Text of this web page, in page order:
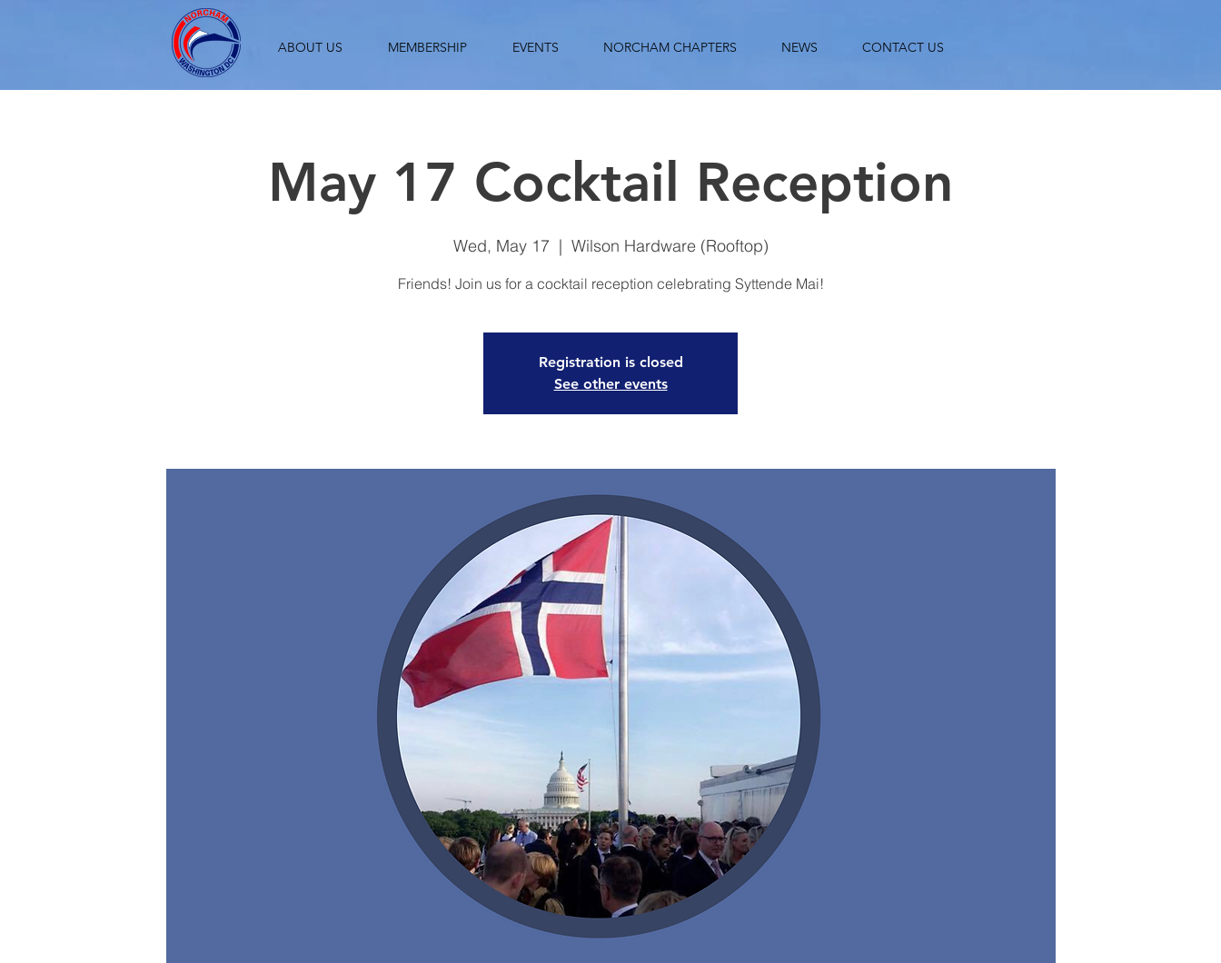
ABOUT US MEMBERSHIP EVENTS NORCHAM CHAPTERS NEWS CONTACT US
May 17 Cocktail Reception
Wed, May 17
  |
Wilson Hardware (Rooftop)
Friends! Join us for a cocktail reception celebrating Syttende Mai!
Registration is closed
See other events